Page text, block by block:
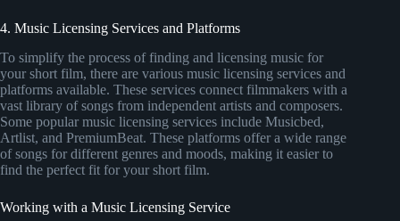
4. Music Licensing Services and Platforms
To simplify the process of finding and licensing music for
your short film, there are various music licensing services and
platforms available. These services connect filmmakers with a
vast library of songs from independent artists and composers.
Some popular music licensing services include Musicbed,
Artlist, and PremiumBeat. These platforms offer a wide range
of songs for different genres and moods, making it easier to
find the perfect fit for your short film.
Working with a Music Licensing Service